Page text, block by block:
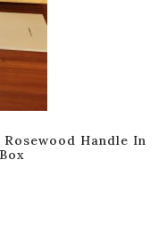
Handle In